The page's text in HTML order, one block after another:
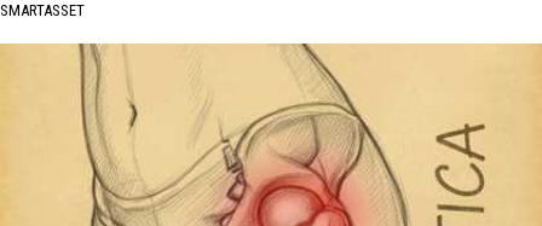
SMARTASSET